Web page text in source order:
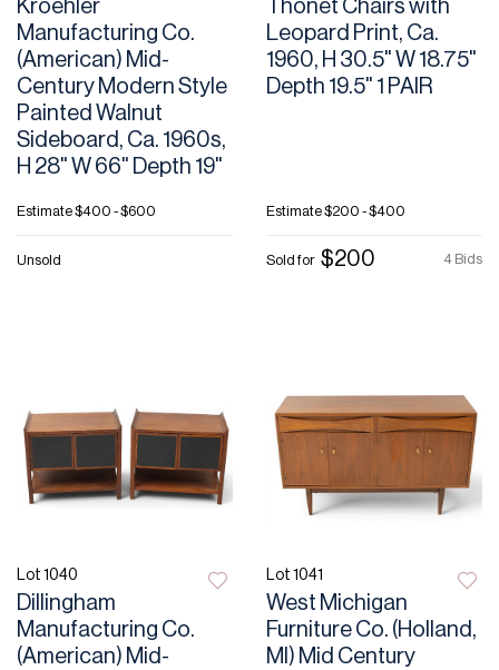
Kroehler
Manufacturing Co.
(American) Mid-
Century Modern Style
Painted Walnut
Sideboard, Ca. 1960s,
H 28" W 66" Depth 19"
Estimate$400 - $600
Unsold
Thonet Chairs with
Leopard Print, Ca.
1960, H 30.5" W 18.75"
Depth 19.5" 1 PAIR
Estimate$200 - $400
4 Bids
Sold for $200
Lot 1040
Dillingham
Manufacturing Co.
(American) Mid-
Lot 1041
West Michigan
Furniture Co. (Holland,
MI) Mid Century